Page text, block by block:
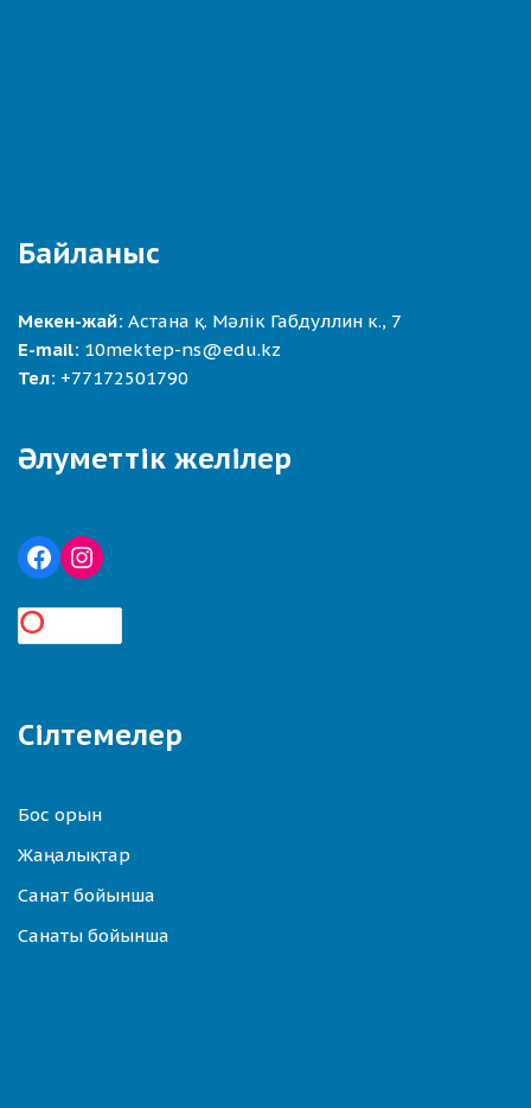
Байланыс
Мекен-жай: Астана қ. Мәлік Габдуллин к., 7
E-mail: 10mektep-ns@edu.kz
Тел: +77172501790
Әлуметтік желілер
Сілтемелер
Бос орын
Жаңалықтар
Санат бойынша
Санаты бойынша